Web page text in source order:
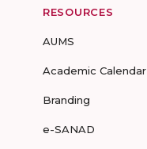
RESOURCES
AUMS
Academic Calendar
Branding
e-SANAD